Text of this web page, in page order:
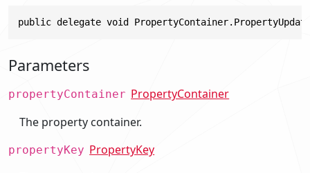
public delegate void
Parameters
propertyContainer PropertyContainer
The property container.
propertyKey PropertyKey